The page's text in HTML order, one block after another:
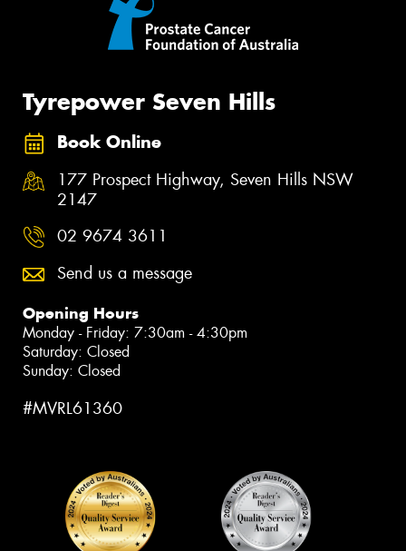
Tyrepower Seven Hills
Book Online
177 Prospect Highway, Seven Hills NSW
2147
02 9674 3611
Send us a message
Opening Hours
Monday - Friday: 7:30am - 4:30pm
Saturday: Closed
Sunday: Closed
#MVRL61360